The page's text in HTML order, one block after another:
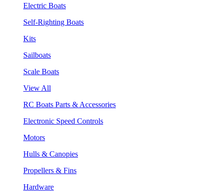
Electric Boats
Self-Righting Boats
Kits
Sailboats
Scale Boats
View All
RC Boats Parts & Accessories
Electronic Speed Controls
Motors
Hulls & Canopies
Propellers & Fins
Hardware